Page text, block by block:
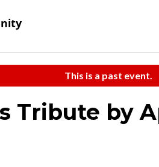
This is a past event.
Tribute by